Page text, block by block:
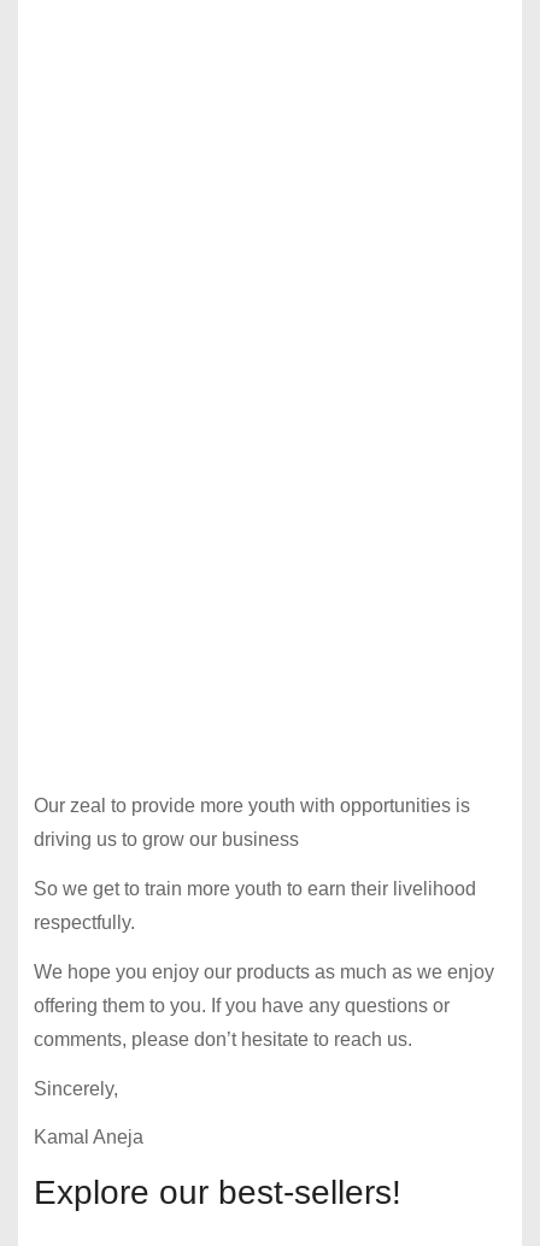
Our zeal to provide more youth with opportunities is
driving us to grow our business
So we get to train more youth to earn their livelihood
respectfully.
We hope you enjoy our products as much as we enjoy
offering them to you. If you have any questions or
comments, please don’t hesitate to reach us.
Sincerely,
Kamal Aneja
Explore our best-sellers!